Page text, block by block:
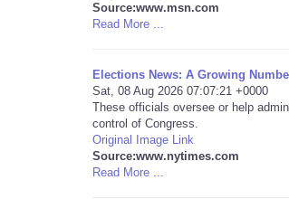
Source:www.msn.com
Read More ...
Elections News: A Growing
Sat, 08 Aug 2026 07:07:21 +0000
These officials oversee or help
control of Congress.
Original Image Link
Source:www.nytimes.com
Read More ...